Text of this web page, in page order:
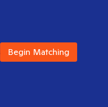
Begin Matching